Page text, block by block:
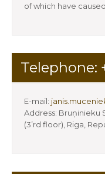
of which have
Telephone:
E-mail:
Address: Bruņinieku
(3’rd floor), Riga,